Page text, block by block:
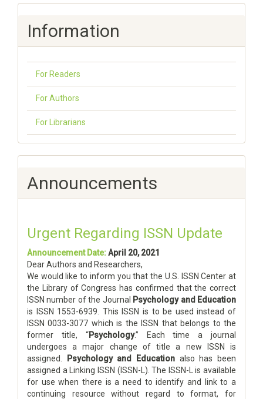
Information
For Readers
For Authors
For Librarians
Announcements
Urgent Regarding ISSN Update
Announcement Date:April 20, 2021
Dear Authors and Researchers,
We would like to inform you that the U.S. ISSN Center at
the Library of Congress has confirmed that the correct
ISSN number of the Journal
Psychology and Education
is ISSN 1553-6939. This ISSN is to be used instead of
ISSN 0033-3077 which is the ISSN that belongs to the
former title, “Psychology.” Each time a journal
undergoes a major change of title a new ISSN is
assigned.
Psychology and Education also has been
assigned a Linking ISSN (ISSN-L). The ISSN-L is available
for use when there is a need to identify and link to a
continuing resource without regard to format, for